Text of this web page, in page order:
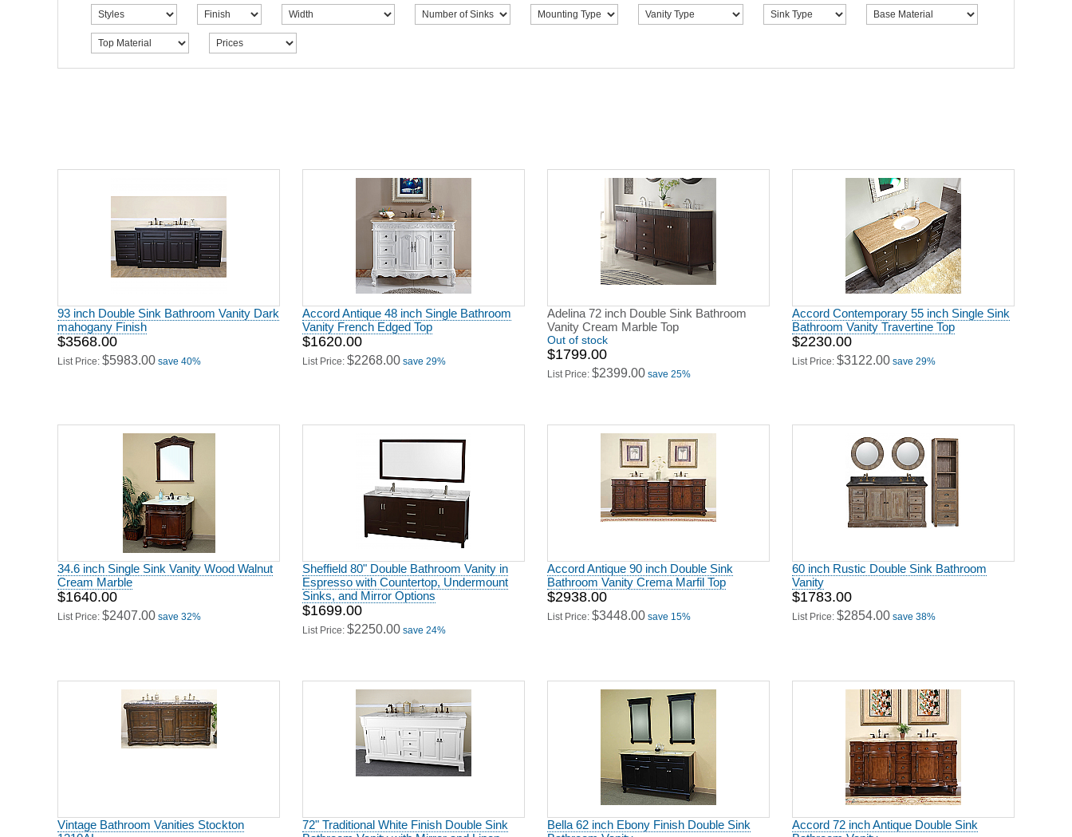
93 inch Double Sink Bathroom Vanity Dark
mahogany Finish
$3568.00
List Price: $5983.00 save 40%
Accord Antique 48 inch Single Bathroom
Vanity French Edged Top
$1620.00
List Price: $2268.00 save 29%
Adelina 72 inch Double Sink Bathroom
Vanity Cream Marble Top
Out of stock
$1799.00
List Price: $2399.00 save 25%
Accord Contemporary 55 inch Single Sink
Bathroom Vanity Travertine Top
$2230.00
List Price: $3122.00 save 29%
34.6 inch Single Sink Vanity Wood Walnut
Cream Marble
$1640.00
List Price: $2407.00 save 32%
Sheffield 80" Double Bathroom Vanity in
Espresso with Countertop, Undermount
Sinks, and Mirror Options
$1699.00
List Price: $2250.00 save 24%
Accord Antique 90 inch Double Sink
Bathroom Vanity Crema Marfil Top
$2938.00
List Price: $3448.00 save 15%
60 inch Rustic Double Sink Bathroom
Vanity
$1783.00
List Price: $2854.00 save 38%
Vintage Bathroom Vanities Stockton
72" Traditional White Finish Double Sink
Bella 62 inch Ebony Finish Double Sink
Accord 72 inch Antique Double Sink